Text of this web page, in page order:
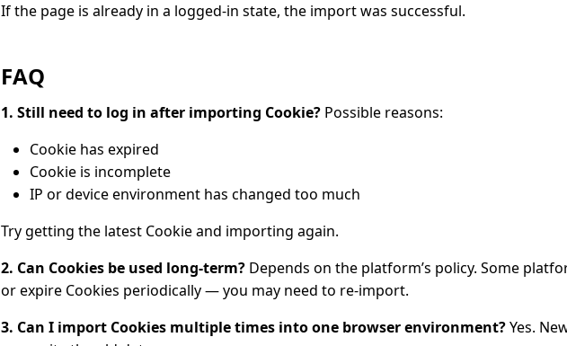
If the page is already in a logged-in state, the import was successful.
FAQ
1. Still need to log in after importing Cookie? Possible reasons:
Cookie has expired
Cookie is incomplete
IP or device environment has changed too much
Try getting the latest Cookie and importing again.
2. Can Cookies be used long-term? Depends on the platform’s policy. Some
or expire Cookies periodically — you may need to re-import.
3. Can I import Cookies multiple times into one browser environment?Yes.